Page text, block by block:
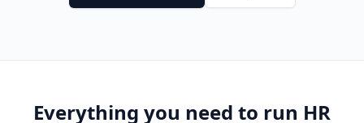
Everything you need to run HR